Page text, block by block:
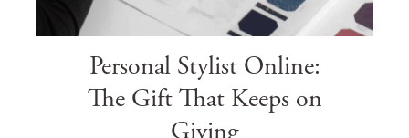
Personal Stylist Online:
The Gift That Keeps on